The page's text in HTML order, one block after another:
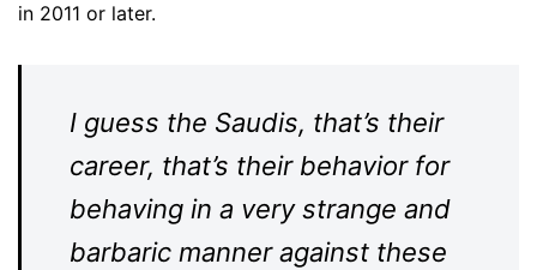
in 2011 or later.
I guess the Saudis, that’s their
career, that’s their behavior for
behaving in a very strange and
barbaric manner against these